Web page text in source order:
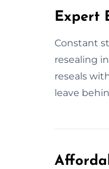
Expert
Constant
resealing
reseals
leave